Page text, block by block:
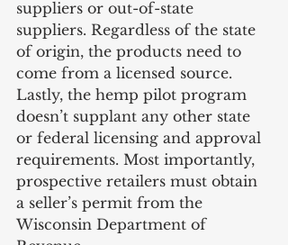
suppliers or out-of-state
suppliers. Regardless of the state
of origin, the products need to
come from a licensed source.
Lastly, the hemp pilot program
doesn’t supplant any other state
or federal licensing and approval
requirements. Most importantly,
prospective retailers must obtain
a seller’s permit from the
Wisconsin Department of